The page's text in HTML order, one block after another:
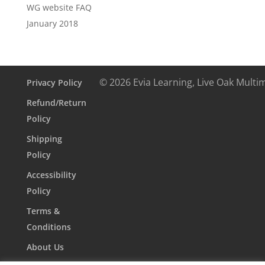
WG website FAQ
January 2018
Privacy Policy
Refund/Return
Policy
Shipping
Policy
Accessibility
Policy
Terms &
Conditions
About Us
© 2026 Evia Learning, Live Oak